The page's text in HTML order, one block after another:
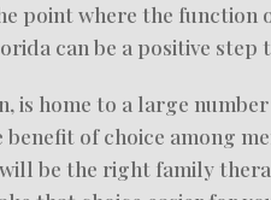
point where the function
can be a positive
is home to a large
of choice among
be the right family